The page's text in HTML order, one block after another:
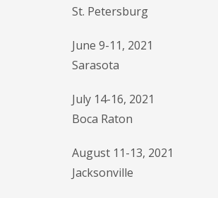
St. Petersburg
June 9-11, 2021
Sarasota
July 14-16, 2021
Boca Raton
August 11-13, 2021
Jacksonville